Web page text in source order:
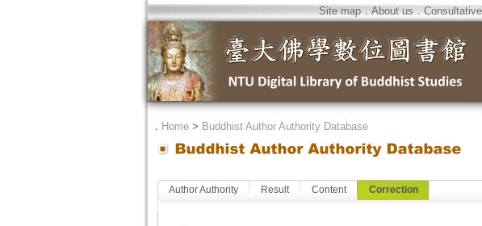
Site map．About us．
． Home> Buddhist Author Authority Database
Author Authority Result Content Correction